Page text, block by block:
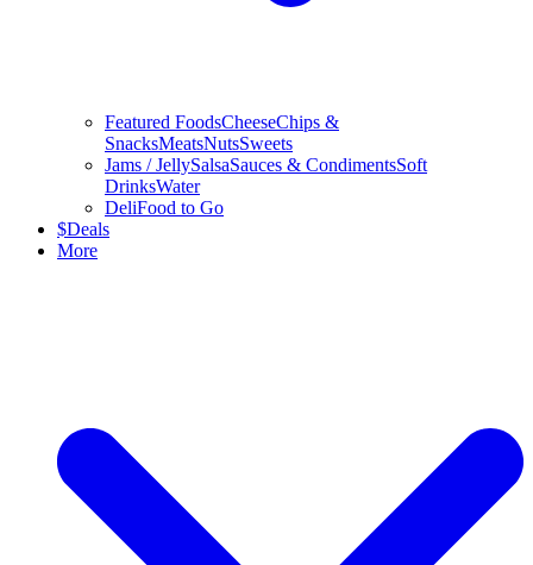
Featured FoodsCheeseChips &
SnacksMeatsNutsSweets
Jams / JellySalsaSauces & CondimentsSoft
DrinksWater
DeliFood to Go
$Deals
More